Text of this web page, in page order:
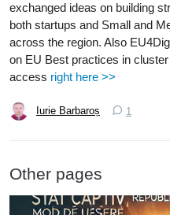
exchanged ideas on building
both startups and Small and
across the region. Also
on EU Best practices in
access right here >>
Iurie Barbaroș 1
Other pages